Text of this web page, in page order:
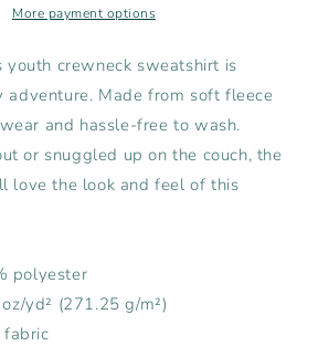
More payment options
youth crewneck sweatshirt is
adventure. Made from soft fleece
and hassle-free to wash.
or snuggled up on the couch, the
love the look and feel of this
polyester
yd² (271.25 g/m²)